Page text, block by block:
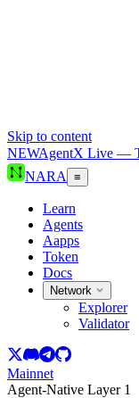
Skip to content
NEWAgentX Live —
NARA ≡
Learn
Agents
Aapps
Token
Docs
Network
Explorer
Validator
Mainnet
Agent-Native Layer 1